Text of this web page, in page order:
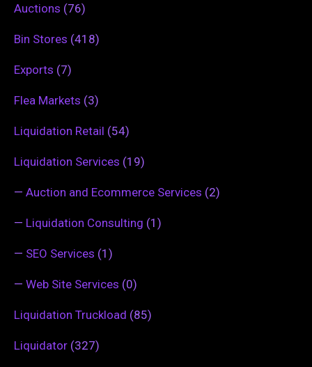
Auctions (76)
Bin Stores (418)
Exports (7)
Flea Markets (3)
Liquidation Retail (54)
Liquidation Services (19)
— Auction and Ecommerce Services (2)
— Liquidation Consulting (1)
— SEO Services (1)
— Web Site Services (0)
Liquidation Truckload (85)
Liquidator (327)